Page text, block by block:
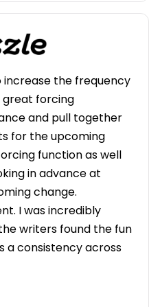
increase the frequency
great forcing
and pull together
for the upcoming
function as well
in advance at
change.
I was incredibly
writers found the fun
a consistency across